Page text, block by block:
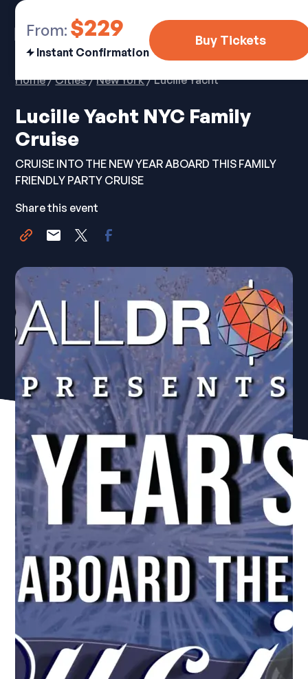
Home/Cities/New York/ Lucille Yacht
Lucille Yacht NYC Family
Cruise
CRUISE INTO THE NEW YEAR ABOARD THIS FAMILY
FRIENDLY PARTY CRUISE
Share this event
From:$229
Instant Confirmation
Buy Tickets